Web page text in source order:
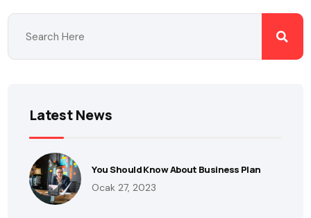
Latest News
You Should Know About Business Plan
Ocak 27, 2023